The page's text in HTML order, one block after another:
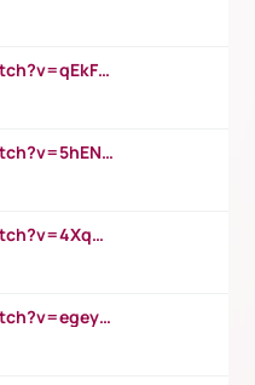
https://www.youtube.com/watch?v=qEkFMcRVLi8
https://www.youtube.com/watch?v=5hENFA3CJUY
https://www.youtube.com/watch?v=4XqDNKExk34
https://www.youtube.com/watch?v=egeyiUpFsaw&t=1s